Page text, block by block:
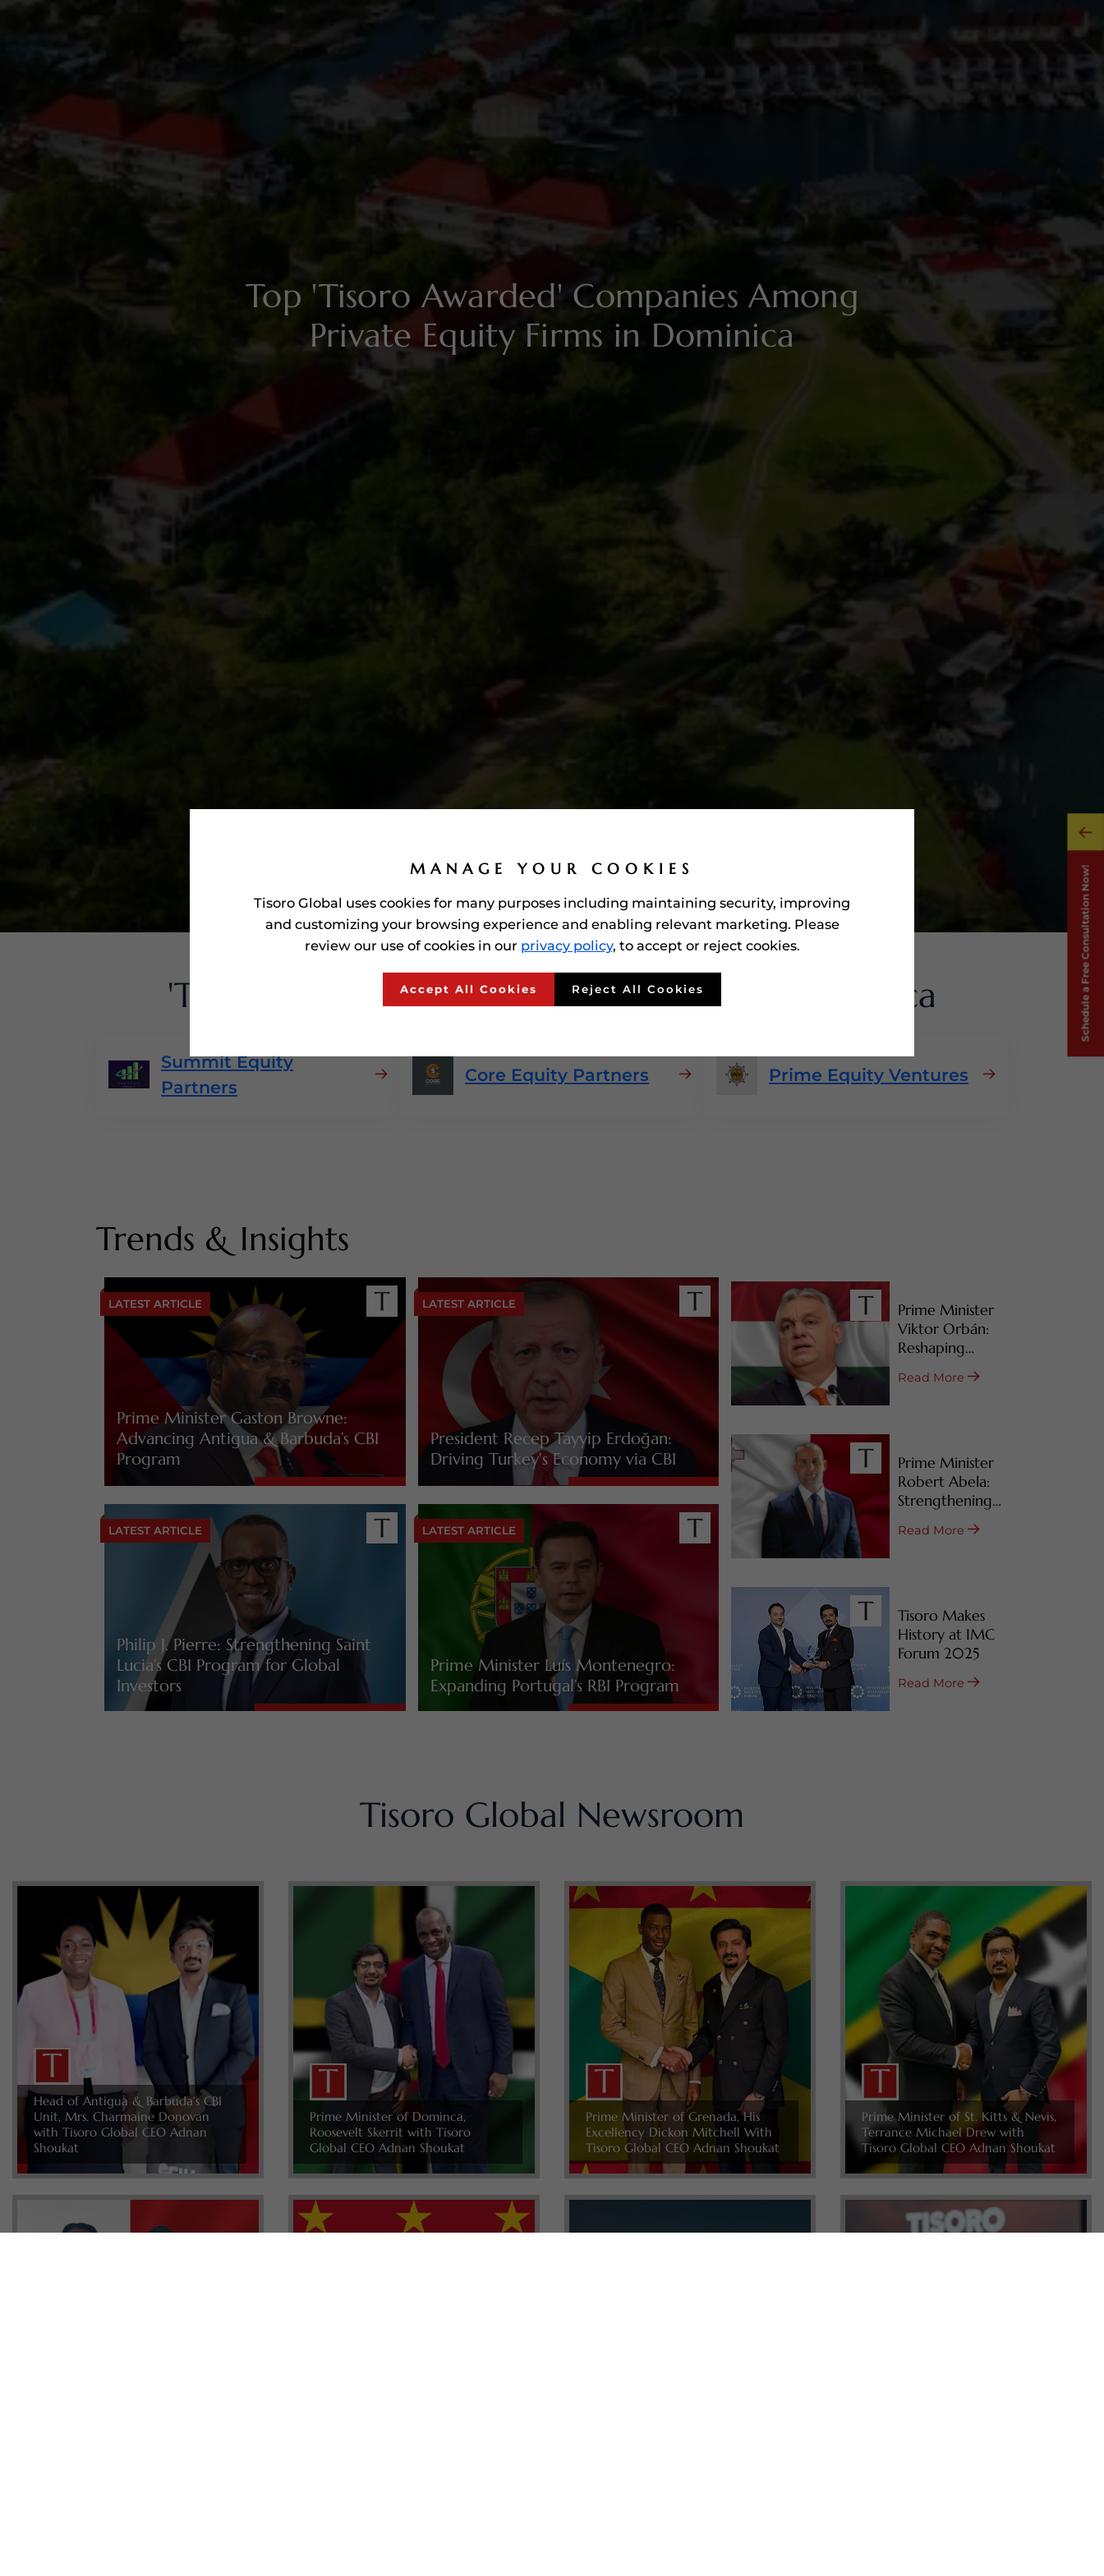
Top 'Tisoro Awarded' Companies Among
Private Equity Firms in Dominica
'Tisoro Awarded'Private Equity Firms In Dominica
Summit Equity
Partners
Core Equity Partners Prime Equity Ventures
Trends & Insights
LATEST ARTICLE
Prime Minister Gaston Browne:
Advancing Antigua & Barbuda’s CBI
Program
LATEST ARTICLE
Philip J. Pierre: Strengthening Saint
Lucia’s CBI Program for Global
Investors
LATEST ARTICLE
President Recep Tayyip Erdoğan:
Driving Turkey's Economy via CBI
LATEST ARTICLE
Prime Minister Luís Montenegro:
Expanding Portugal’s RBI Program
Prime Minister
Viktor Orbán:
Reshaping
Hungary’s RBI
Programs
Read More
Prime Minister
Robert Abela:
Strengthening
Malta’s CBI & RBI
Programs
Read More
Tisoro Makes
History at IMC
Forum 2025
Read More
Tisoro Global Newsroom
Head of Antigua & Barbuda’s CBI
Unit, Mrs. Charmaine Donovan
with Tisoro Global CEO Adnan
Shoukat
Prime Minister of Dominca,
Roosevelt Skerrit with Tisoro
Global CEO Adnan Shoukat
Prime Minister of Grenada, His
Excellency Dickon Mitchell With
Tisoro Global CEO Adnan Shoukat
Prime Minister of St. Kitts & Nevis,
Terrance Michael Drew with
Tisoro Global CEO Adnan Shoukat
MANAGE YOUR COOKIES
Tisoro Global uses cookies for many purposes including maintaining security, improving
and customizing your browsing experience and enabling relevant marketing. Please
review our use of cookies in our privacy policy, to accept or reject cookies.
Accept All Cookies Reject All Cookies